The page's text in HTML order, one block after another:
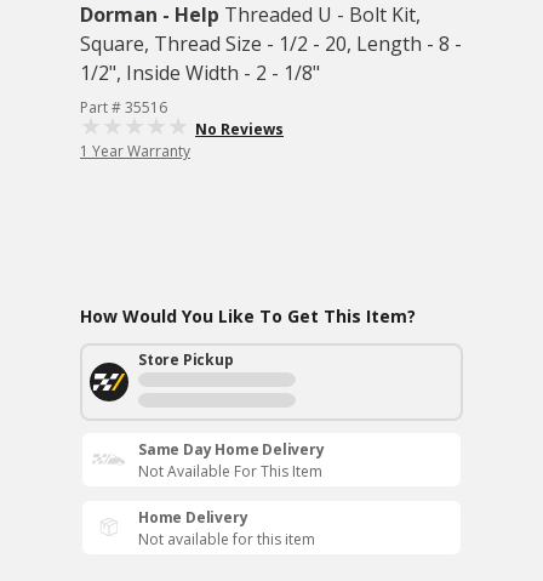
Dorman - Help Threaded U - Bolt Kit,
Square, Thread Size - 1/2 - 20, Length - 8 -
1/2", Inside Width - 2 - 1/8"
Part # 35516
No Reviews
1 Year Warranty
How Would You Like To Get This Item?
Store Pickup
Same Day Home Delivery
Not Available For This Item
Home Delivery
Not available for this item